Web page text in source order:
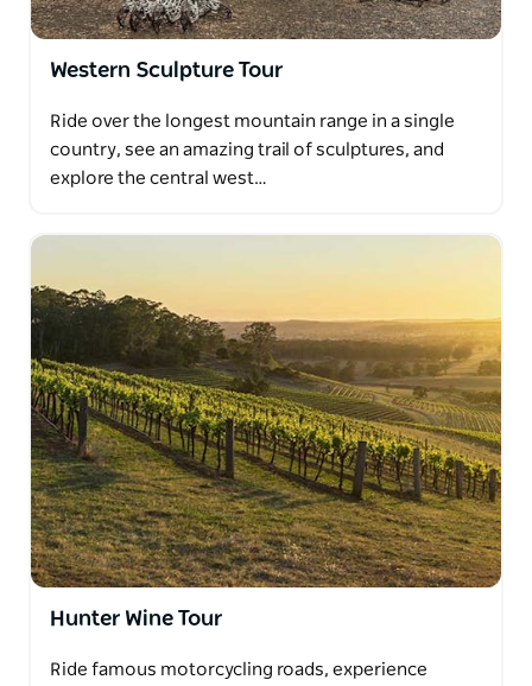
Western Sculpture Tour
Ride over the longest mountain range in a single
country, see an amazing trail of sculptures, and
explore the central west…
Hunter Wine Tour
Ride famous motorcycling roads, experience